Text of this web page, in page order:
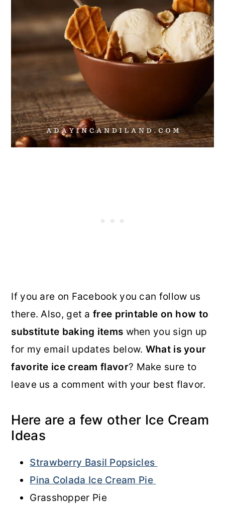
If you are on Facebook you can follow us
there. Also, get afree printable on how to
substitute baking items when you sign up
for my email updates below. What is your
favorite ice cream flavor? Make sure to
leave us a comment with your best flavor.
Here are a few other Ice Cream
Ideas
Strawberry Basil Popsicles
Pina Colada Ice Cream Pie
Grasshopper Pie